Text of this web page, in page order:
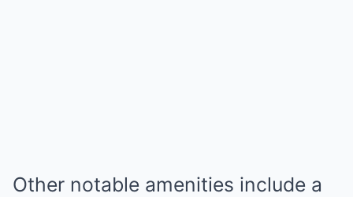
Other notable amenities include a